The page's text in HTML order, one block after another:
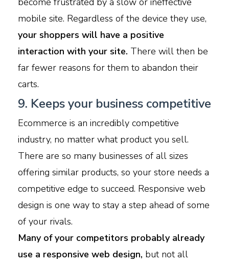
mobile site. Regardless of the device they use,
your shoppers will have a positive
interaction with your site. There will then be
far fewer reasons for them to abandon their
carts.
9. Keeps your business competitive
Ecommerce is an incredibly competitive
industry, no matter what product you sell.
There are so many businesses of all sizes
offering similar products, so your store needs a
competitive edge to succeed. Responsive web
design is one way to stay a step ahead of some
of your rivals.
Many of your competitors probably already
use a responsive web design, but not all